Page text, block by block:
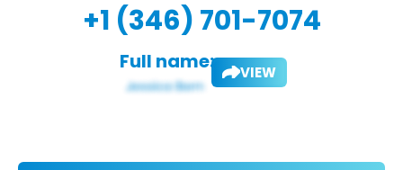
+1 (346) 701-7074
Full name: VIEW